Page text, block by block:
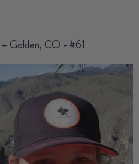
Golden, CO - #61